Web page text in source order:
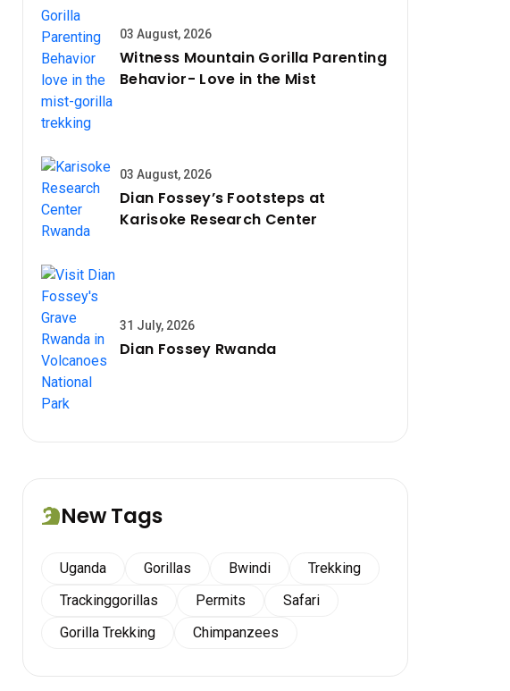
03 August, 2026
Witness Mountain Gorilla Parenting
Behavior- Love in the Mist
03 August, 2026
Dian Fossey’s Footsteps at
Karisoke Research Center
31 July, 2026
Dian Fossey Rwanda
New Tags
Uganda Gorillas Bwindi
Trekking
Trackinggorillas
Permits
Safari
Gorilla Trekking
Chimpanzees